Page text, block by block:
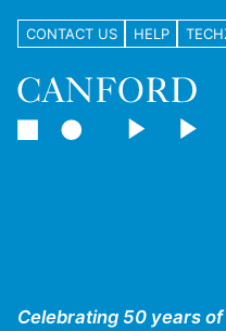
CONTACT US HELP
Celebrating 50 years